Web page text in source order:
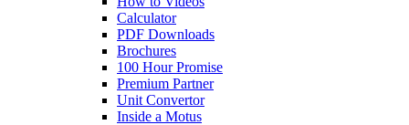
Calculator
PDF Downloads
Brochures
100 Hour Promise
Premium Partner
Unit Convertor
Inside a Motus